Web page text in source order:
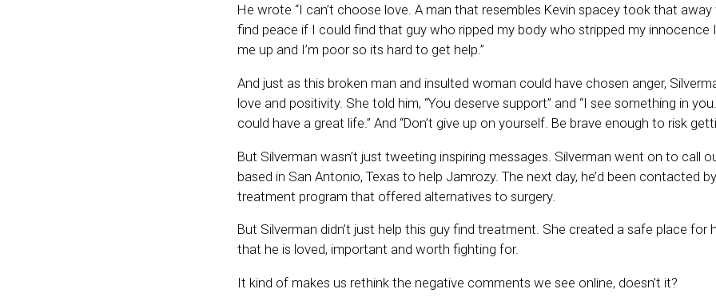
He wrote “I can’t choose love. A man that resembles Kevin spacey took that away
find peace if I could find that guy who ripped my body who stripped my innocence
me up and I’m poor so its hard to get help.”
And just as this broken man and insulted woman could have chosen anger,
love and positivity. She told him, “You deserve support” and “I see something in
could have a great life.” And “Don’t give up on yourself. Be brave enough to risk
But Silverman wasn’t just tweeting inspiring messages. Silverman went on to call
based in San Antonio, Texas to help Jamrozy. The next day, he’d been contacted
treatment program that offered alternatives to surgery.
But Silverman didn’t just help this guy find treatment. She created a safe place for
that he is loved, important and worth fighting for.
It kind of makes us rethink the negative comments we see online, doesn’t it?